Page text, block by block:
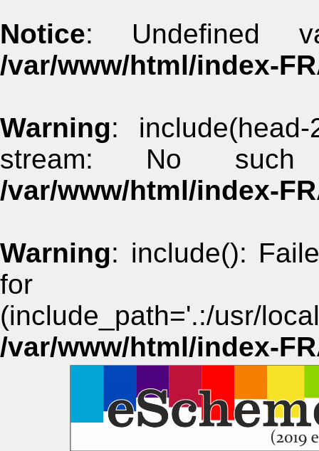
Notice: Undefined
/var/www/html/index-
Warning:
stream: No
/var/www/html/index-
Warning: include():
for
(include_path='.:/usr/
/var/www/html/index-